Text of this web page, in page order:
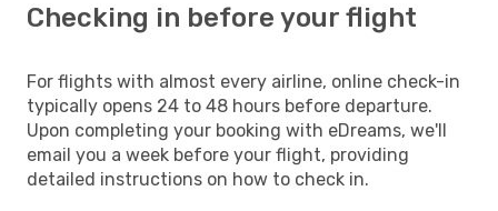
Checking in before your flight
For flights with almost every airline, online check-in
typically opens 24 to 48 hours before departure.
Upon completing your booking with eDreams, we'll
email you a week before your flight, providing
detailed instructions on how to check in.